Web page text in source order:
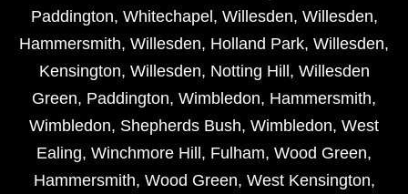
Paddington, Whitechapel , Willesden, Willesden,
Hammersmith, Willesden, Holland Park, Willesden,
Kensington, Willesden, Notting Hill , Willesden
Green, Paddington, Wimbledon, Hammersmith,
Wimbledon, Shepherds Bush, Wimbledon, West
Ealing, Winchmore Hill , Fulham, Wood Green,
Hammersmith, Wood Green, West Kensington,